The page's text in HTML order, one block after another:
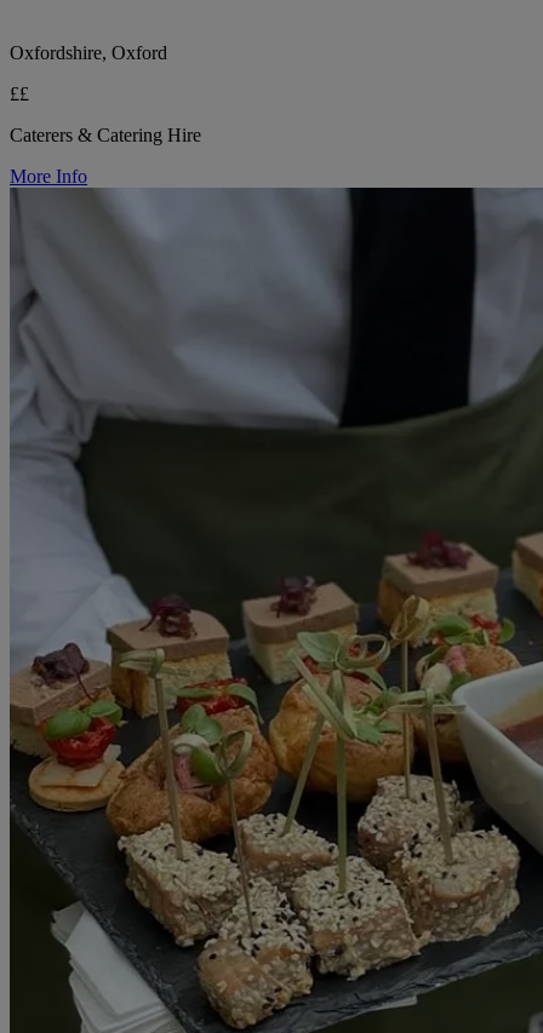
Oxfordshire, Oxford
££
Caterers & Catering Hire
More Info